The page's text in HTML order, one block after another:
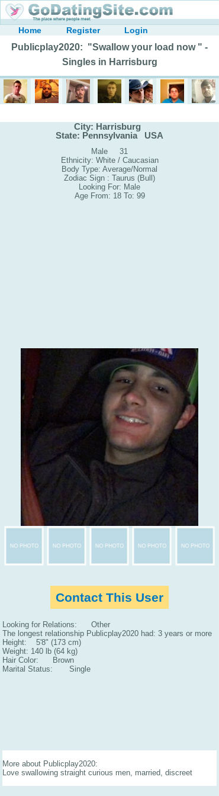
Home Register Login
Publicplay2020: "Swallow your load now " -
Singles in Harrisburg
City: Harrisburg
State: Pennsylvania USA
Male 31
Ethnicity: White / Caucasian
Body Type: Average/Normal
Zodiac Sign : Taurus (Bull)
Looking For: Male
Age From: 18 To: 99
Contact This User
Looking for Relations: Other
The longest relationship Publicplay2020 had: 3 years or more
Height: 5'8" (173 cm)
Weight: 140 lb (64 kg)
Hair Color: Brown
Marital Status: Single
More about Publicplay2020:
Love swallowing straight curious men, married, discreet